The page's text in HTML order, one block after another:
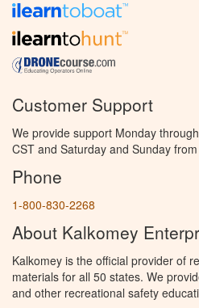
Customer Support
We provide support Monday
CST and Saturday and Sunday
Phone
1-800-830-2268
About Kalkomey
Kalkomey is the official provider of
materials for all 50 states. We
and other recreational safety